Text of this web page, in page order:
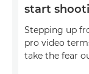
start
Stepping up
pro video
take the fear